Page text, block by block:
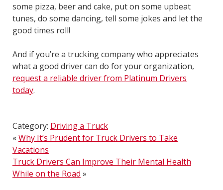
some pizza, beer and cake, put on some upbeat
tunes, do some dancing, tell some jokes and let the
good times roll!
And if you’re a trucking company who appreciates
what a good driver can do for your organization,
request a reliable driver from Platinum Drivers
today.
Category: Driving a Truck
«Why It’s Prudent for Truck Drivers to Take
Vacations
Truck Drivers Can Improve Their Mental Health
While on the Road »